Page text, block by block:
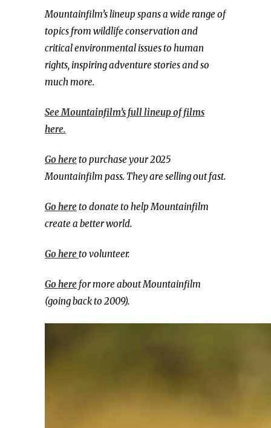
Mountainfilm’s lineup spans a wide range of
topics from wildlife conservation and
critical environmental issues to human
rights, inspiring adventure stories and so
much more.
See Mountainfilm’s full lineup of films
here.
Go hereto purchase your 2025
Mountainfilm pass. They are selling out fast.
Go hereto donate to help Mountainfilm
create a better world.
Go hereto volunteer.
Go here for more about Mountainfilm
(going back to 2009).